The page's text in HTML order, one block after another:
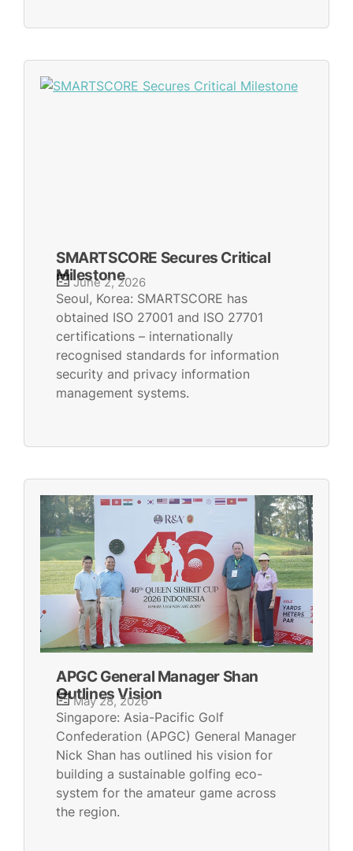
SMARTSCORE Secures Critical
Milestone
June 2, 2026
Seoul, Korea: SMARTSCORE has
obtained ISO 27001 and ISO 27701
certifications – internationally
recognised standards for information
security and privacy information
management systems.
APGC General Manager Shan
Outlines Vision
May 28, 2026
Singapore: Asia-Pacific Golf
Confederation (APGC) General Manager
Nick Shan has outlined his vision for
building a sustainable golfing eco-
system for the amateur game across
the region.